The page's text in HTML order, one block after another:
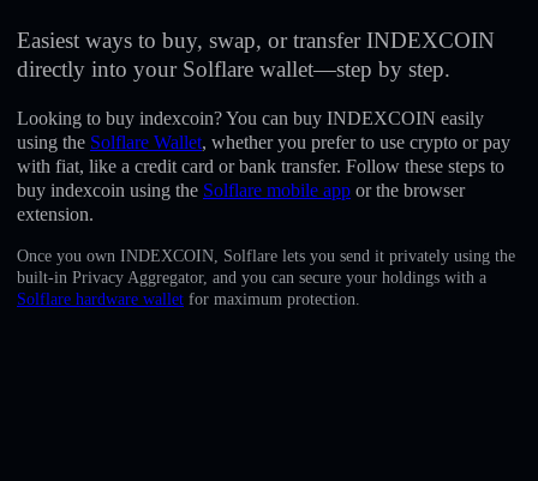
English
Easiest ways to buy, swap, or transfer INDEXCOIN
directly into your Solflare wallet—step by step.
Looking to buy indexcoin? You can buy INDEXCOIN easily
using the Solflare Wallet, whether you prefer to use crypto or pay
with fiat, like a credit card or bank transfer. Follow these steps to
buy indexcoin using the Solflare mobile app or the browser
extension.
Once you own INDEXCOIN, Solflare lets you send it privately using the
built-in Privacy Aggregator, and you can secure your holdings with a
Solflare hardware wallet for maximum protection.